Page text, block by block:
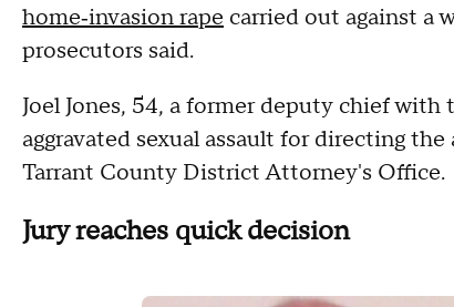
home‑invasion rape carried out against a
prosecutors said.
Joel Jones, 54, a former deputy chief with
aggravated sexual assault for directing
Tarrant County District Attorney's Office.
Jury reaches quick decision